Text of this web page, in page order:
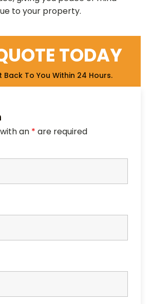
to your property.
TODAY
Back To You Within 24 Hours.
an * are required